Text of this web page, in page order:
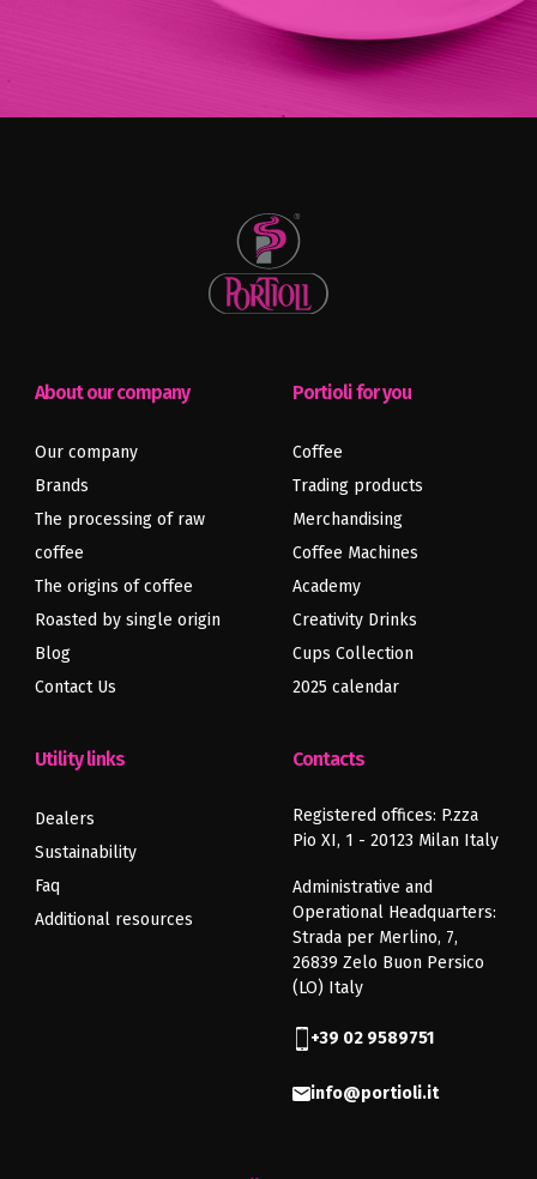
Previous
About our company
Our company
Brands
The processing of raw
coffee
The origins of coffee
Roasted by single origin
Blog
Contact Us
Portioli for you
Coffee
Trading products
Merchandising
Coffee Machines
Academy
Creativity Drinks
Cups Collection
2025 calendar
Utility links
Dealers
Sustainability
Faq
Additional resources
Contacts
Registered offices: P.zza
Pio XI, 1 - 20123 Milan Italy
Administrative and
Operational Headquarters:
Strada per Merlino, 7,
26839 Zelo Buon Persico
(LO) Italy
+39 02 9589751
info@portioli.it